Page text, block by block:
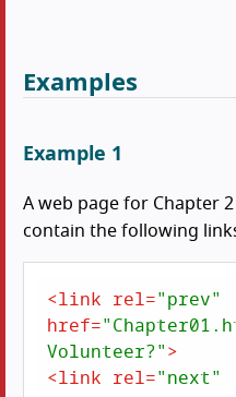
Examples
Example 1
A web page for Chapter
contain the following
<link rel="prev"
href=
Volunteer?">
<link rel="next"